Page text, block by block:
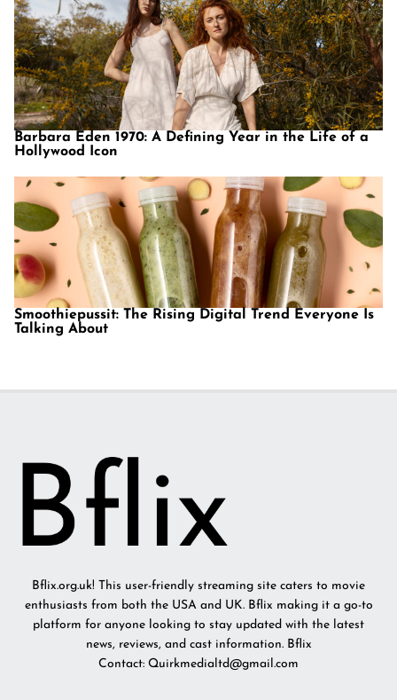
Barbara Eden 1970: A Defining Year in the Life of a
Hollywood Icon
Smoothiepussit: The Rising Digital Trend Everyone Is
Talking About
Bflix.org.uk! This user-friendly streaming site caters to movie
enthusiasts from both the USA and UK. Bflix making it a go-to
platform for anyone looking to stay updated with the latest
news, reviews, and cast information. Bflix
Contact: Quirkmedialtd@gmail.com